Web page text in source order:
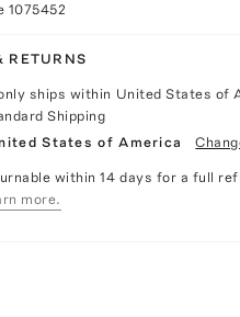
1075452
RETURNS
ships within United States of
Shipping
States of America
within 14 days for a full
more.